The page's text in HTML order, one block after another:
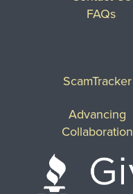
FAQs
ScamTracker
Advancing
Collaboration